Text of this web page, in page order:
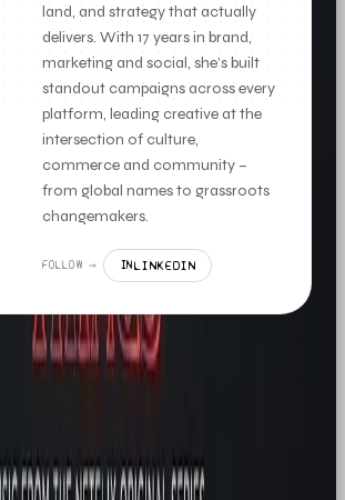
land, and strategy that actually
delivers. With 17 years in brand,
marketing and social, she’s built
standout campaigns across every
platform, leading creative at the
intersection of culture,
commerce and community –
from global names to grassroots
changemakers.
FOLLOW → INLINKEDIN